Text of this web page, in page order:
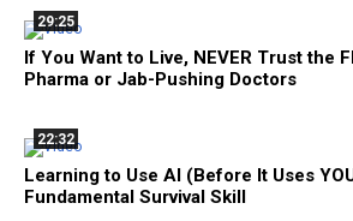
29:25
If You Want to Live, NEVER Trust the
Pharma or Jab-Pushing Doctors
22:32
Learning to Use AI (Before It Uses
Fundamental Survival Skill